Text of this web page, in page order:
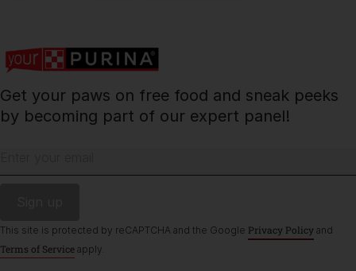
Get your paws on free food and sneak peeks
by becoming part of our expert panel!
This site is protected by reCAPTCHA and the Google Privacy Policy and
Terms of Service apply.
Terms & Conditions Privacy Cookies Accessibility